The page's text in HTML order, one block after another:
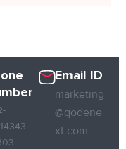
Email ID
marketing
@qodene
xt.com